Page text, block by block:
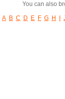
You can also
A B C D E F G H